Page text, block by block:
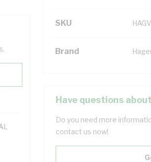
SKU
Brand
Have questions
Do you need more
contact us now!